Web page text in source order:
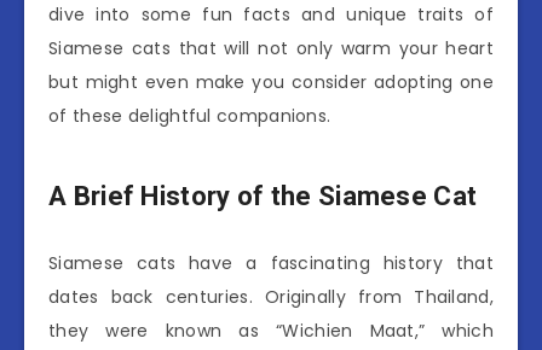
dive into some fun facts and unique traits of
Siamese cats that will not only warm your heart
but might even make you consider adopting one
of these delightful companions.
A Brief History of the Siamese Cat
Siamese cats have a fascinating history that
dates back centuries. Originally from Thailand,
they were known as “Wichien Maat,” which